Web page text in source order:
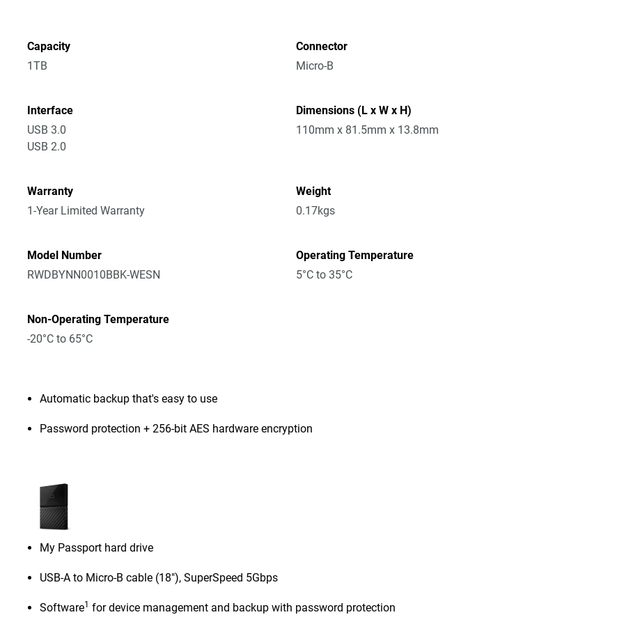
Capacity
1TB
Connector
Micro-B
Interface
USB 3.0
USB 2.0
Dimensions (L x W x H)
110mm x 81.5mm x 13.8mm
Warranty
1-Year Limited Warranty
Weight
0.17kgs
Model Number
RWDBYNN0010BBK-WESN
Operating Temperature
5°C to 35°C
Non-Operating Temperature
-20°C to 65°C
Automatic backup that's easy to use
Password protection + 256-bit AES hardware encryption
My Passport hard drive
USB-A to Micro-B cable (18"), SuperSpeed 5Gbps
Software1 for device management and backup with password protection